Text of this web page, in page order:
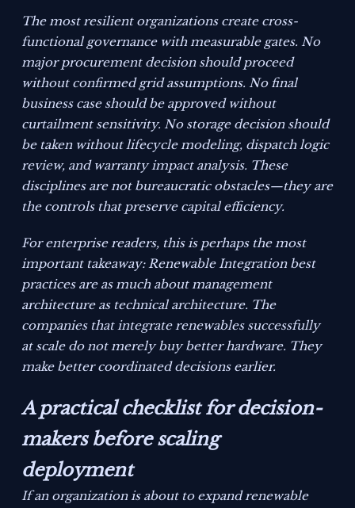
The most resilient organizations create cross-
functional governance with measurable gates. No
major procurement decision should proceed
without confirmed grid assumptions. No final
business case should be approved without
curtailment sensitivity. No storage decision should
be taken without lifecycle modeling, dispatch logic
review, and warranty impact analysis. These
disciplines are not bureaucratic obstacles—they are
the controls that preserve capital efficiency.
For enterprise readers, this is perhaps the most
important takeaway: Renewable Integration best
practices are as much about management
architecture as technical architecture. The
companies that integrate renewables successfully
at scale do not merely buy better hardware. They
make better coordinated decisions earlier.
A practical checklist for decision-
makers before scaling
deployment
If an organization is about to expand renewable